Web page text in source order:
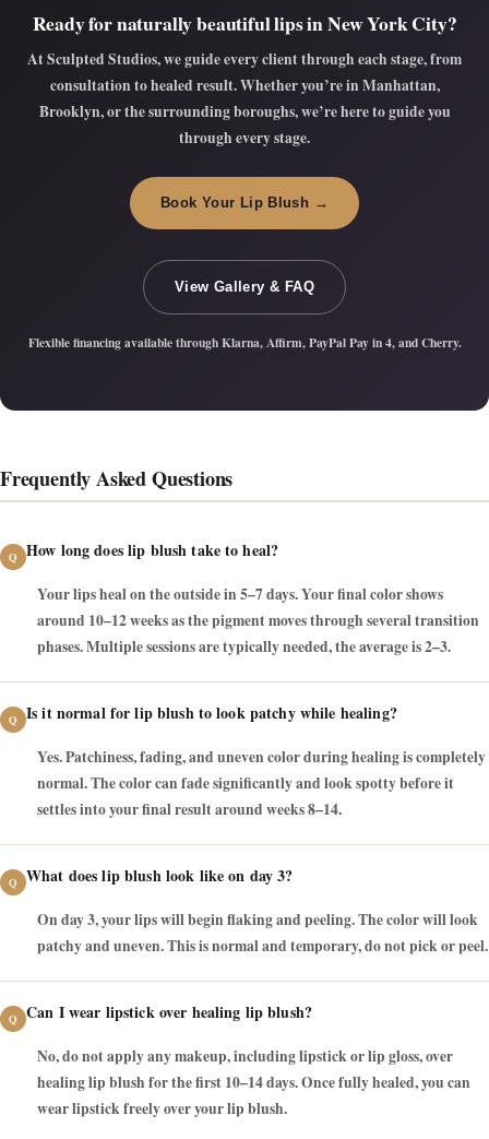
Ready for naturally beautiful lips in New York City?
AtSculpted Studios, we guide every client through each stage, from
consultation to healed result. Whether you’re in Manhattan,
Brooklyn, or the surrounding boroughs, we’re here to guide you
through every stage.
Book Your Lip Blush →
View Gallery & FAQ
Flexible financing available through Klarna, Affirm, PayPal Pay in 4, and Cherry.
Frequently Asked Questions
How long does lip blush take to heal?
Your lips heal on the outside in 5–7 days. Your final color shows
around 10–12 weeks as the pigment moves through several transition
phases. Multiple sessions are typically needed, the average is 2–3.
Is it normal for lip blush to look patchy while healing?
Yes. Patchiness, fading, and uneven color during healing is completely
normal. The color can fade significantly and look spotty before it
settles into your final result around weeks 8–14.
What does lip blush look like on day 3?
On day 3, your lips will begin flaking and peeling. The color will look
patchy and uneven. This is normal and temporary, do not pick or peel.
Can I wear lipstick over healing lip blush?
No, do not apply any makeup, including lipstick or lip gloss, over
healing lip blush for the first 10–14 days. Once fully healed, you can
wear lipstick freely over your lip blush.